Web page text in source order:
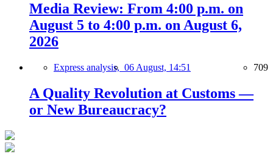
Media Review: From 4:00 p.m. on
August 5 to 4:00 p.m. on August 6,
2026
Express analysis, 06 August, 14:51 709
A Quality Revolution at Customs —
or New Bureaucracy?